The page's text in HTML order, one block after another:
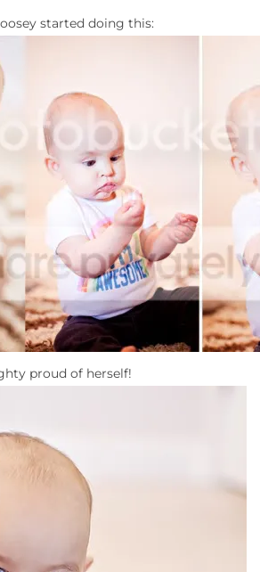
started doing this:
proud of herself!